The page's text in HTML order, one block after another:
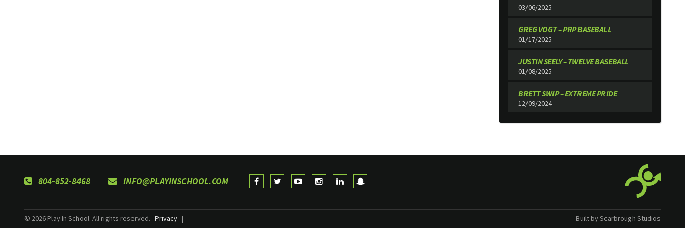
03/06/2025
GREG VOGT – PRP BASEBALL
01/17/2025
JUSTIN SEELY – TWELVE BASEBALL
01/08/2025
BRETT SWIP – EXTREME PRIDE
12/09/2024
804-852-8468 INFO@PLAYINSCHOOL.COM
© 2026 Play In School. All rights reserved. Privacy | Built by Scarbrough Studios